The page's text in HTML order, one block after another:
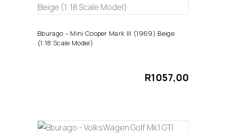
ADD TO CART
Bburago – Mini Cooper Mark III (1969) Beige
(1:18 Scale Model)
R1057,00